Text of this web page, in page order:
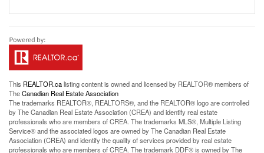
This REALTOR.calisting content is owned and licensed by REALTOR® members of
TheCanadian Real Estate Association
The trademarks REALTOR®, REALTORS®, and the REALTOR® logo are controlled
by The Canadian Real Estate Association (CREA) and identify real estate
professionals who are members of CREA. The trademarks MLS®, Multiple Listing
Service® and the associated logos are owned by The Canadian Real Estate
Association (CREA) and identify the quality of services provided by real estate
professionals who are members of CREA. The trademark DDF® is owned by The